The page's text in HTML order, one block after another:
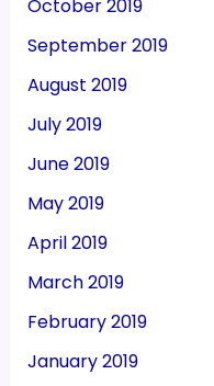
October 2019
September 2019
August 2019
July 2019
June 2019
May 2019
April 2019
March 2019
February 2019
January 2019